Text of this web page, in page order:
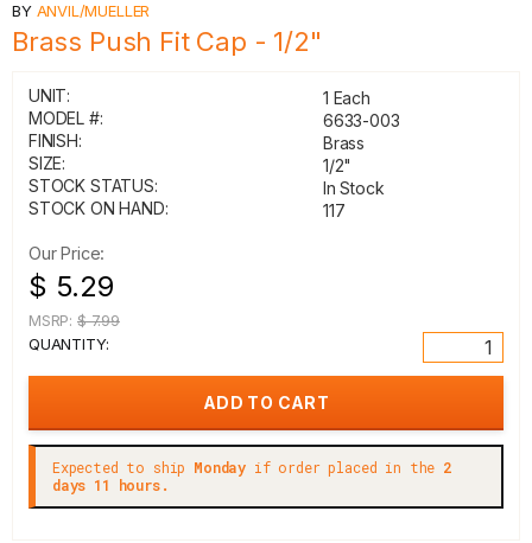
BY ANVIL/MUELLER
Brass Push Fit Cap - 1/2"
UNIT:
1 Each
MODEL #:
6633-003
FINISH:
Brass
SIZE:
1/2"
STOCK STATUS:
In Stock
STOCK ON HAND:
117
Our Price:
$ 5.29
MSRP: $ 7.99
QUANTITY:
Expected to ship Monday if order placed in the 2
days 11 hours.